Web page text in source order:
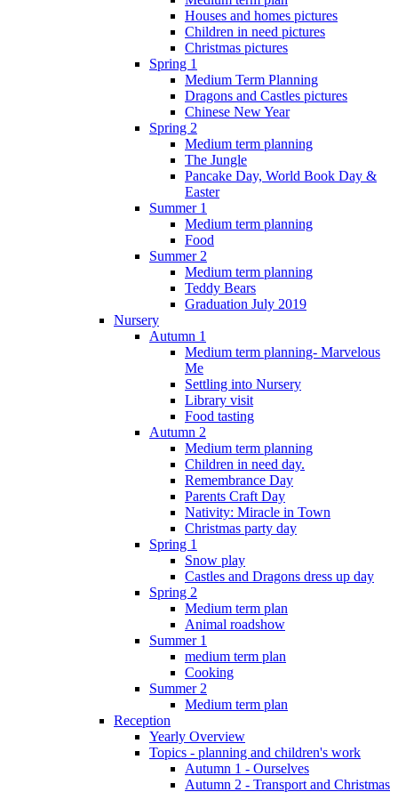
Houses and homes pictures
Children in need pictures
Christmas pictures
Spring 1
Medium Term Planning
Dragons and Castles pictures
Chinese New Year
Spring 2
Medium term planning
The Jungle
Pancake Day, World Book Day &
Easter
Summer 1
Medium term planning
Food
Summer 2
Medium term planning
Teddy Bears
Graduation July 2019
Nursery
Autumn 1
Medium term planning- Marvelous
Me
Settling into Nursery
Library visit
Food tasting
Autumn 2
Medium term planning
Children in need day.
Remembrance Day
Parents Craft Day
Nativity: Miracle in Town
Christmas party day
Spring 1
Snow play
Castles and Dragons dress up day
Spring 2
Medium term plan
Animal roadshow
Summer 1
medium term plan
Cooking
Summer 2
Medium term plan
Reception
Yearly Overview
Topics - planning and children's work
Autumn 1 - Ourselves
Autumn 2 - Transport and Christmas